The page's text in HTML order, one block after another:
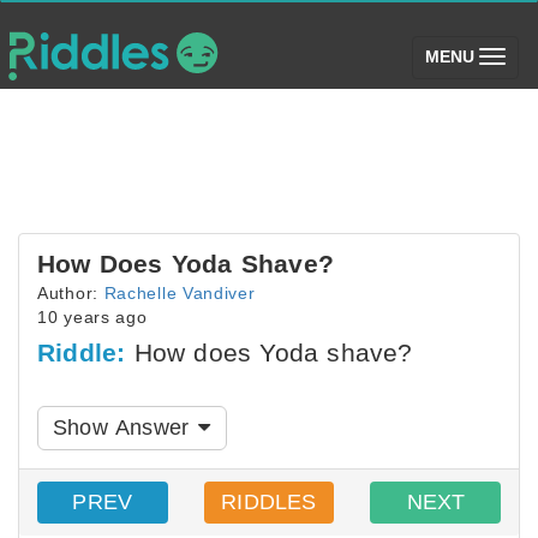
MENU (toggle)
How Does Yoda Shave?
Author: Rachelle Vandiver
10 years ago
Riddle: How does Yoda shave?
Show Answer
PREV RIDDLES NEXT